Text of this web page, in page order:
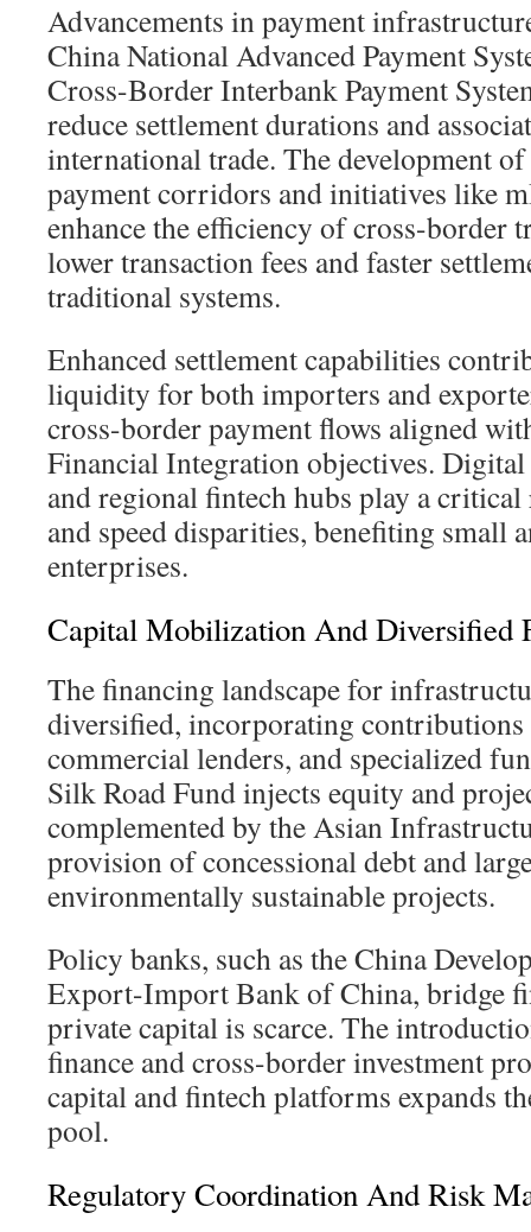
Advancements in payment
China National Advanced Payment
Cross-Border Interbank Payment
reduce settlement durations and
international trade. The development
payment corridors and initiatives like
enhance the efficiency of cross-border
lower transaction fees and faster
traditional systems.
Enhanced settlement capabilities
liquidity for both importers and
cross-border payment flows aligned
Financial Integration objectives.
and regional fintech hubs play a
and speed disparities, benefiting small
enterprises.
Capital Mobilization And Diversified
The financing landscape for
diversified, incorporating
commercial lenders, and specialized
Silk Road Fund injects equity and
complemented by the Asian
provision of concessional debt and
environmentally sustainable projects.
Policy banks, such as the China
Export-Import Bank of China, bridge
private capital is scarce. The
finance and cross-border investment
capital and fintech platforms expands
pool.
Regulatory Coordination And Risk